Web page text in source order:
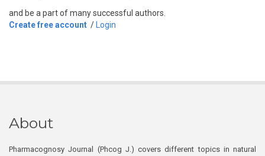
and be a part of many successful authors.
Create free account / Login
About
Pharmacognosy Journal (Phcog J.) covers different topics in natural